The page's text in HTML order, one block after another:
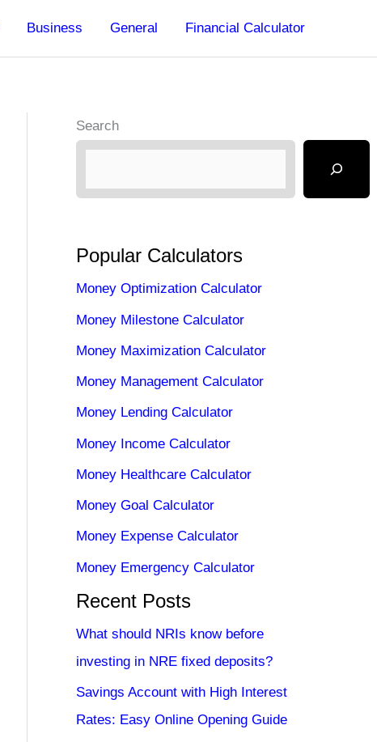
Business General Financial Calculator
Search
Popular Calculators
Money Optimization Calculator
Money Milestone Calculator
Money Maximization Calculator
Money Management Calculator
Money Lending Calculator
Money Income Calculator
Money Healthcare Calculator
Money Goal Calculator
Money Expense Calculator
Money Emergency Calculator
Recent Posts
What should NRIs know before
investing in NRE fixed deposits?
Savings Account with High Interest
Rates: Easy Online Opening Guide